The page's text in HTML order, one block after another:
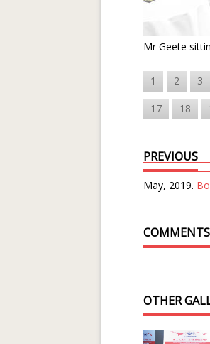
Mr Geete
1 2 3
17 18
PREVIOUS
May, 2019.
OTHER